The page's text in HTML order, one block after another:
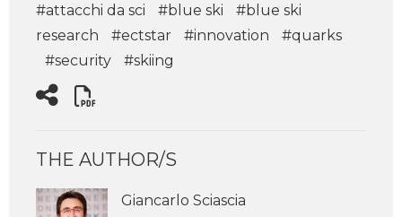
#attacchi da sci #blue ski
#blue ski
research
#ectstar #innovation
#quarks
#security
#skiing
THE AUTHOR/S
Giancarlo Sciascia